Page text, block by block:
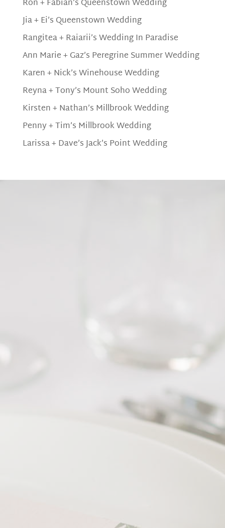
Ron + Fabian’s Queenstown Wedding
Jia + Ei’s Queenstown Wedding
Rangitea + Raiarii’s Wedding In Paradise
Ann Marie + Gaz’s Peregrine Summer Wedding
Karen + Nick’s Winehouse Wedding
Reyna + Tony’s Mount Soho Wedding
Kirsten + Nathan’s Millbrook Wedding
Penny + Tim’s Millbrook Wedding
Larissa + Dave’s Jack’s Point Wedding